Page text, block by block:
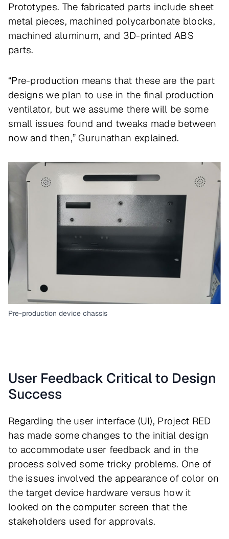
Prototypes. The fabricated parts include sheet
metal pieces, machined polycarbonate blocks,
machined aluminum, and 3D-printed ABS
parts.
“Pre-production means that these are the part
designs we plan to use in the final production
ventilator, but we assume there will be some
small issues found and tweaks made between
now and then,” Gurunathan explained.
Pre-production device chassis
User Feedback Critical to Design
Success
Regarding the user interface (UI), Project RED
has made some changes to the initial design
to accommodate user feedback and in the
process solved some tricky problems. One of
the issues involved the appearance of color on
the target device hardware versus how it
looked on the computer screen that the
stakeholders used for approvals.